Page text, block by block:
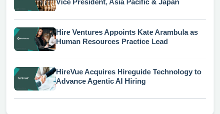
Vice President, Asia Pacific & Japan
Hire Ventures Appoints Kate Arambula as
Human Resources Practice Lead
HireVue Acquires Hireguide Technology to
Advance Agentic AI Hiring